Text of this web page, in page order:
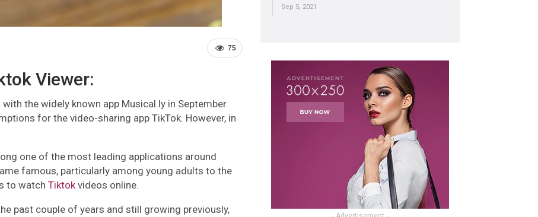
75
Viewer:
the widely known app Musical.ly in September
for the video-sharing app TikTok. However, in
one of the most leading applications around
famous, particularly among young adults to the
to watch Tiktok videos online.
past couple of years and still growing previously,
Sep 5, 2021